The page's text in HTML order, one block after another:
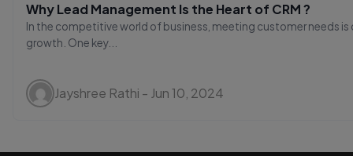
Why Lead Management Is the Heart of CRM ?
In the competitive world of business, meeting customer needs is
growth. One key...
Jayshree Rathi - Jun 10, 2024